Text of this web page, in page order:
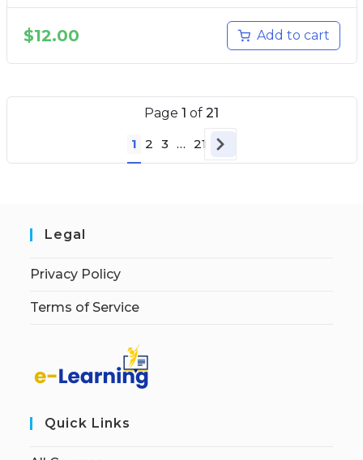
$12.00 Add to cart
Page 1 of 21
1 2 3 … 21
Legal
Privacy Policy
Terms of Service
Quick Links